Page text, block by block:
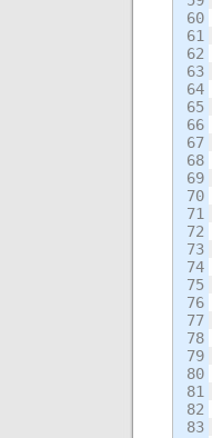
60
61
62
63
64
65
66
67
68
69
70
71
72
73
74
75
76
77
78
79
80
81
82
83